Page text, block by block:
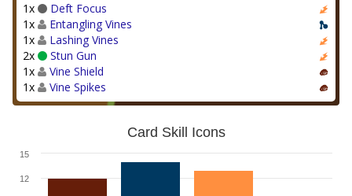
1x
Deft Focus
1x
Entangling Vines
1x
Lashing Vines
2x
Stun Gun
1x
Vine Shield
1x
Vine Spikes
Card Skill Icons
12
15